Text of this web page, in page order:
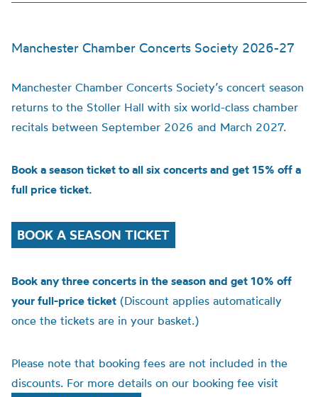
Manchester Chamber Concerts Society 2026-27
Manchester Chamber Concerts Society’s concert season
returns to the Stoller Hall with six world-class chamber
recitals between September 2026 and March 2027.
Book a season ticket to all six concerts and get 15% off a
full price ticket.
BOOK A SEASON TICKET
Book any three concerts in the season and get 10% off
your full-price ticket (Discount applies automatically
once the tickets are in your basket.)
Please note that booking fees are not included in the
discounts. For more details on our booking fee visit